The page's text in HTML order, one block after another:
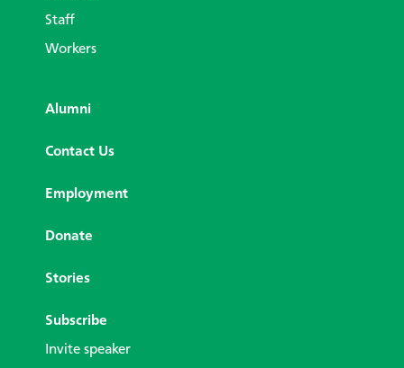
Staff
Workers
Alumni
Contact Us
Employment
Donate
Stories
Subscribe
Invite speaker